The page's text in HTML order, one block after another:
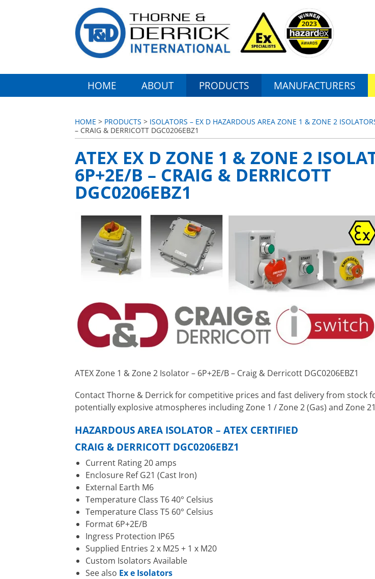
HOME ABOUT PRODUCTS MANUFACTURERS
HOME > PRODUCTS > ISOLATORS – EX D HAZARDOUS AREA ZONE 1 & ZONE 2
– CRAIG & DERRICOTT DGC0206EBZ1
ATEX EX D ZONE 1 & ZONE 2
6P+2E/B – CRAIG & DERRICOTT
DGC0206EBZ1
ATEX Zone 1 & Zone 2 Isolator – 6P+2E/B – Craig & Derricott DGC0206EBZ1
Contact Thorne & Derrick for competitive prices and fast delivery from stock
potentially explosive atmospheres including Zone 1 / Zone 2 (Gas) and Zone
HAZARDOUS AREA ISOLATOR – ATEX CERTIFIED
CRAIG & DERRICOTT DGC0206EBZ1
Current Rating 20 amps
Enclosure Ref G21 (Cast Iron)
External Earth M6
Temperature Class T6 40° Celsius
Temperature Class T5 60° Celsius
Format 6P+2E/B
Ingress Protection IP65
Supplied Entries 2 x M25 + 1 x M20
Custom Isolators Available
See also Ex e Isolators